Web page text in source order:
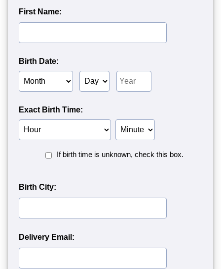
First Name:
Birth Date:
Birth
Month
Birth
Day
Birth
Year
Exact Birth Time:
Birth
Hour
Birth
Minute
BirthIf birth time is unknown, check this box.
Birth City:
Delivery Email: